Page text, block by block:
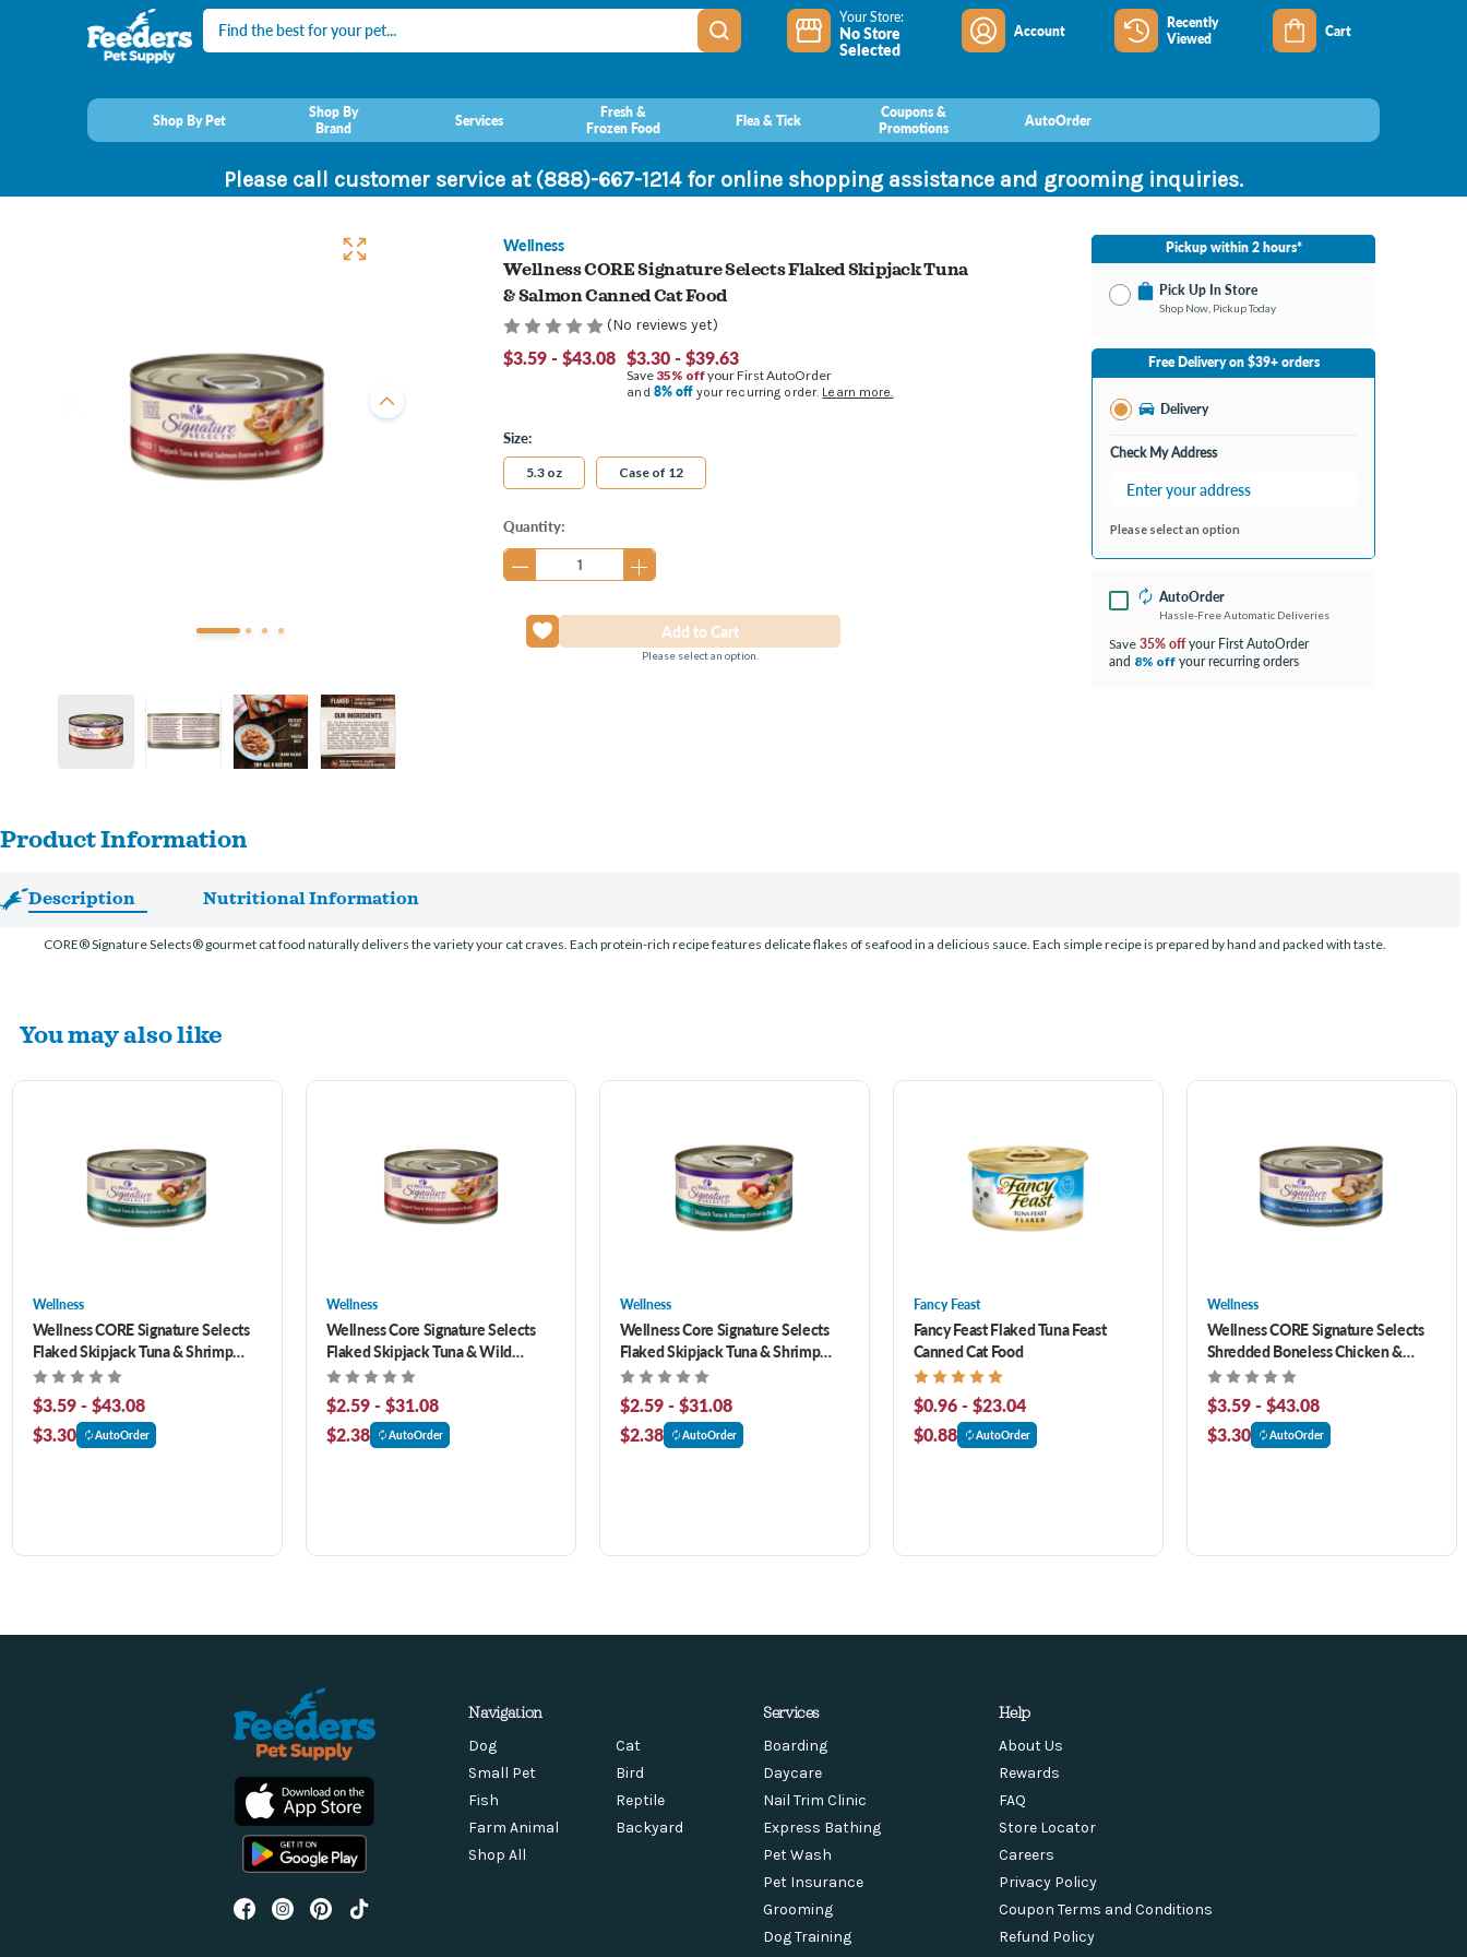
Search Your Store:
No Store
Selected
Account
Recently
Viewed
Cart
Shop By Pet
Shop By
Brand
Services
Fresh &
Frozen Food
Flea & Tick
Coupons &
Promotions
AutoOrder
Please call customer service at (888)-667-1214 for online shopping assistance and grooming inquiries.
Wellness
Wellness CORE Signature Selects Flaked Skipjack Tuna
& Salmon Canned Cat Food
(No reviews yet)
$3.59 - $43.08 $3.30 - $39.63
Save 35% offyour First AutoOrder
and 8% off your recurring order. Learn more.
Size:
5.3 oz Case of 12
Current
Stock:
Quantity:
Please select an option.
Pickup within 2 hours*
Pick Up In Store
Shop Now, Pickup Today
No Store Selected
Select Store
Change Store
Free Delivery on $39+ orders
Delivery
Check My Address
Please select an option
AutoOrder
Hassle-Free Automatic Deliveries
Save 35% offyour First AutoOrder
and 8% off your recurring orders
Product Information
Description Nutritional Information
CORE® Signature Selects® gourmet cat food naturally delivers the variety your cat craves. Each protein-rich recipe features delicate flakes of seafood in a delicious sauce. Each simple recipe is prepared by hand and packed with taste.
You may also like
Wellness
Wellness CORE Signature Selects
Flaked Skipjack Tuna & Shrimp
Entrée in Broth Canned Cat Food
$3.59 - $43.08
$3.30
AutoOrder
Wellness
Wellness Core Signature Selects
Flaked Skipjack Tuna & Wild
Salmon Entree In Broth Grain-Free
Canned Cat Food
$2.59 - $31.08
$2.38
AutoOrder
Wellness
Wellness Core Signature Selects
Flaked Skipjack Tuna & Shrimp
Entree In Broth Grain-Free Canned
Cat Food
$2.59 - $31.08
$2.38
AutoOrder
Fancy Feast
Fancy Feast Flaked Tuna Feast
Canned Cat Food
$0.96 - $23.04
$0.88
AutoOrder
Wellness
Wellness CORE Signature Selects
Shredded Boneless Chicken &
Chicken Liver Entrée in Sauce
Canned Cat Food
$3.59 - $43.08
$3.30
AutoOrder
Navigation
Dog
Cat
Small Pet
Bird
Fish
Reptile
Farm Animal
Backyard
Shop All
Services
Boarding
Daycare
Nail Trim Clinic
Express Bathing
Pet Wash
Pet Insurance
Grooming
Dog Training
Help
About Us
Rewards
FAQ
Store Locator
Careers
Privacy Policy
Coupon Terms and Conditions
Refund Policy